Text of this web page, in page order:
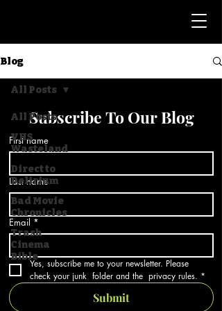
Blog
All Posts
VHS
Wasteland
Direct to
Delirium
Bad Movie
Chronicles
Trash
Cinema
Bible
All Posts
Subscribe To Our Blog
First name
Last name
Email *
Yes, subscribe me to your newsletter. Please
check your junk  folder and the  privacy rules. *
Submit